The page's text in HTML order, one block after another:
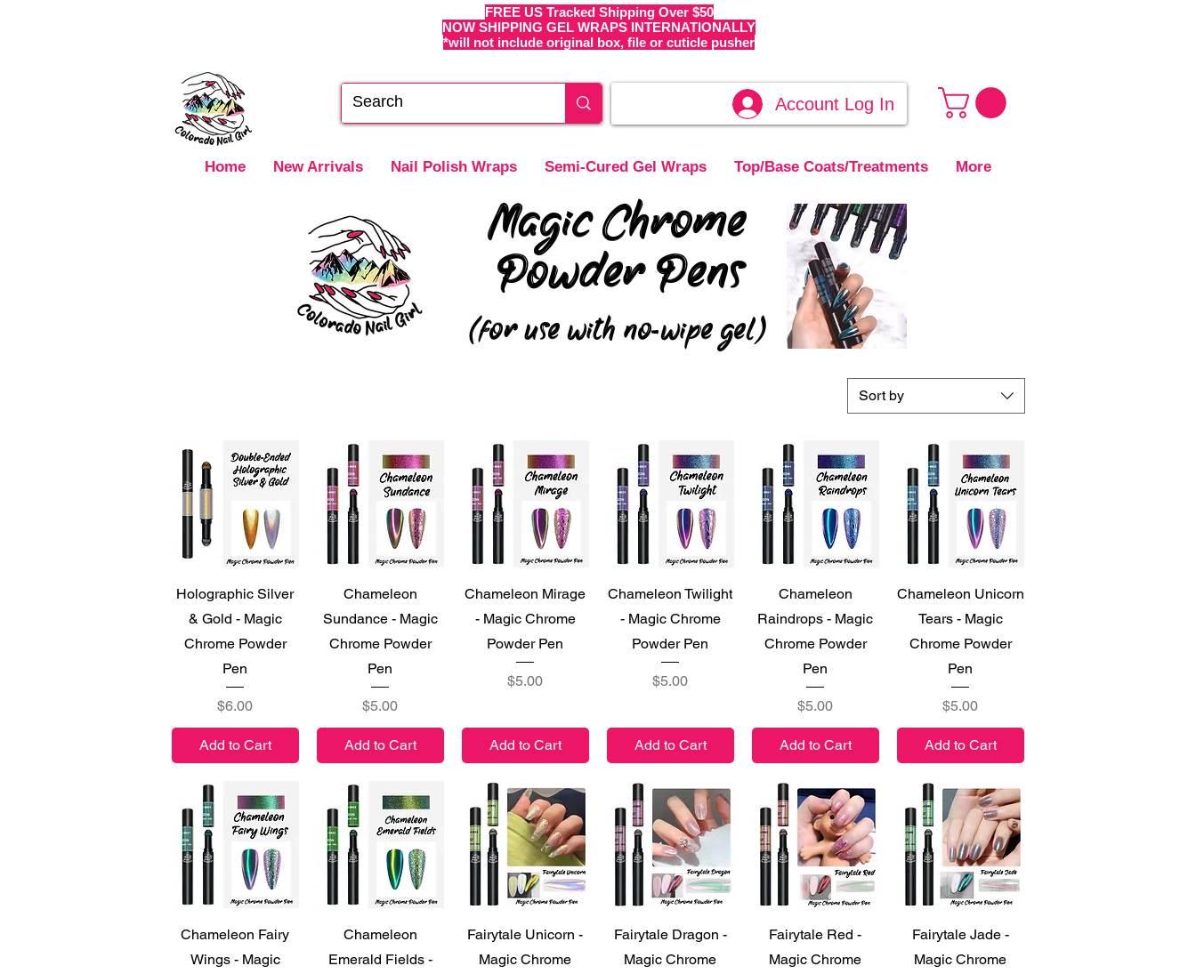
FREE US Tracked Shipping Over $50
NOW SHIPPING GEL WRAPS INTERNATIONALLY
*will not include original box, file or cuticle pusher
Account Log In
Home New Arrivals Nail Polish Wraps Semi-Cured Gel Wraps Top/Base Coats/Treatments More
Magic Chrome
Powder Pens
(for use with no-wipe gel)
Sort by
Quick View
Holographic Silver
& Gold - Magic
Chrome Powder
Pen
Price
$6.00
Add to Cart
Quick View
Chameleon
Sundance - Magic
Chrome Powder
Pen
Price
$5.00
Add to Cart
Quick View
Chameleon Mirage
- Magic Chrome
Powder Pen
Price
$5.00
Add to Cart
Quick View
Chameleon Twilight
- Magic Chrome
Powder Pen
Price
$5.00
Add to Cart
Quick View
Chameleon
Raindrops - Magic
Chrome Powder
Pen
Price
$5.00
Add to Cart
Quick View
Chameleon Unicorn
Tears - Magic
Chrome Powder
Pen
Price
$5.00
Add to Cart
Quick View
Chameleon Fairy
Wings - Magic
Quick View
Chameleon
Emerald Fields -
Quick View
Fairytale Unicorn -
Magic Chrome
Quick View
Fairytale Dragon -
Magic Chrome
Quick View
Fairytale Red -
Magic Chrome
Quick View
Fairytale Jade -
Magic Chrome